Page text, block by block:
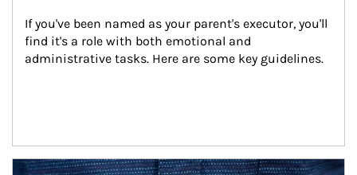
If you've been named as your parent's executor, you'll
find it's a role with both emotional and
administrative tasks. Here are some key guidelines.
Article Image